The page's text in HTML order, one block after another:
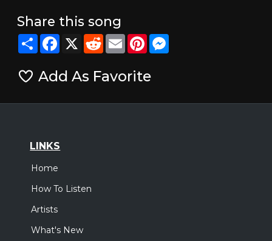
Share this song
ShareFacebook
X RedditEmailPinterestMessenger
Add As Favorite
LINKS
Home
How To Listen
Artists
What's New